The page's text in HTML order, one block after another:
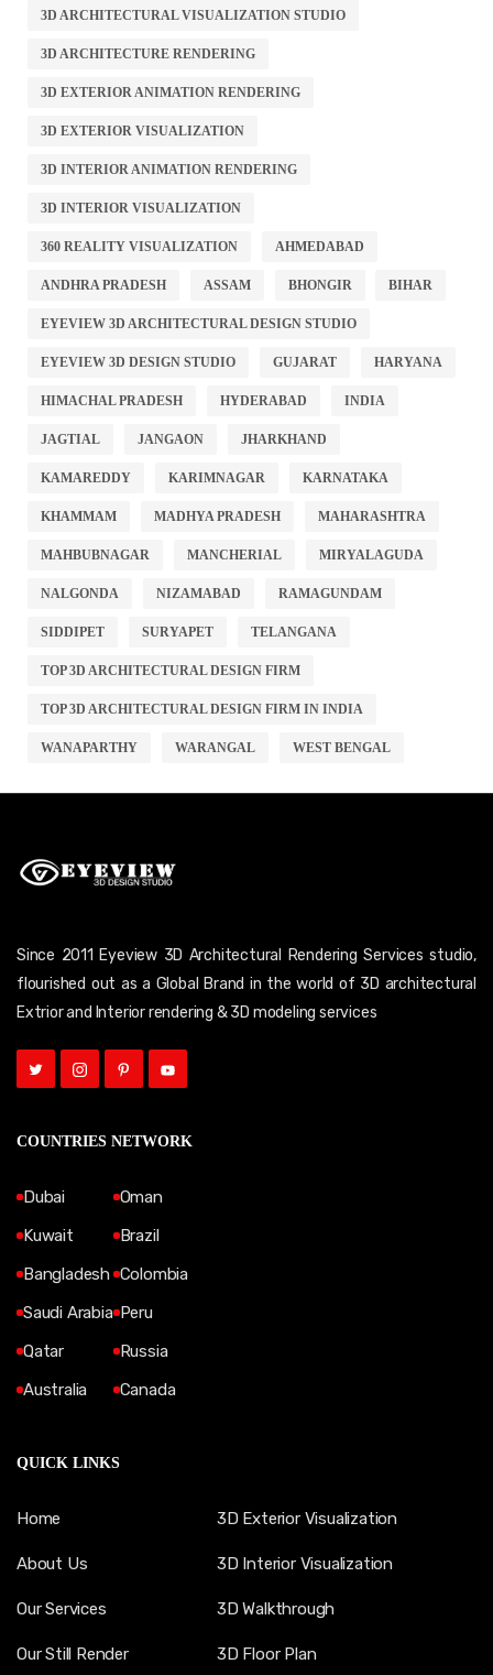
3D ARCHITECTURAL VISUALIZATION STUDIO
3D ARCHITECTURE RENDERING
3D EXTERIOR ANIMATION RENDERING
3D EXTERIOR VISUALIZATION
3D INTERIOR ANIMATION RENDERING
3D INTERIOR VISUALIZATION
360 REALITY VISUALIZATION AHMEDABAD
ANDHRA PRADESH ASSAM BHONGIR BIHAR
EYEVIEW 3D ARCHITECTURAL DESIGN STUDIO
EYEVIEW 3D DESIGN STUDIO GUJARAT HARYANA
HIMACHAL PRADESH HYDERABAD INDIA
JAGTIAL JANGAON JHARKHAND
KAMAREDDY KARIMNAGAR KARNATAKA
KHAMMAM MADHYA PRADESH MAHARASHTRA
MAHBUBNAGAR MANCHERIAL MIRYALAGUDA
NALGONDA NIZAMABAD RAMAGUNDAM
SIDDIPET SURYAPET TELANGANA
TOP 3D ARCHITECTURAL DESIGN FIRM
TOP 3D ARCHITECTURAL DESIGN FIRM IN INDIA
WANAPARTHY WARANGAL WEST BENGAL
Since 2011 Eyeview 3D Architectural Rendering Services studio,
flourished out as a Global Brand in the world of 3D architectural
Extrior and Interior rendering & 3D modeling services
COUNTRIES NETWORK
Dubai
Kuwait
Bangladesh
Saudi Arabia
Qatar
Australia
Oman
Brazil
Colombia
Peru
Russia
Canada
QUICK LINKS
Home
About Us
Our Services
Our Still Render
3D Exterior Visualization
3D Interior Visualization
3D Walkthrough
3D Floor Plan